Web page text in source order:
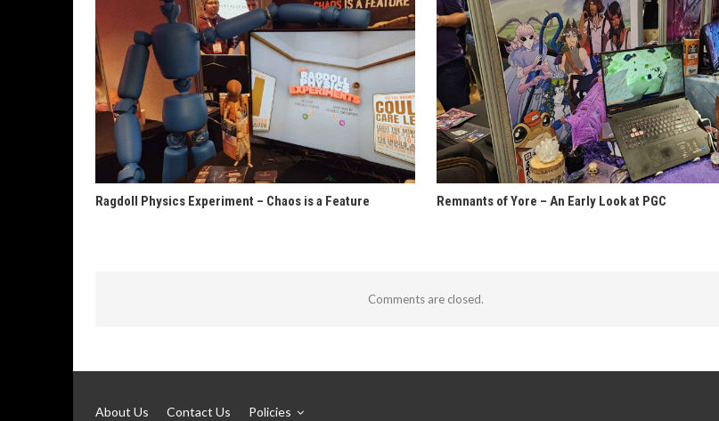
Ragdoll Physics Experiment – Chaos is a Feature Remnants of Yore – An Early Look at PGC
Comments are closed.
About Us Contact Us Policies